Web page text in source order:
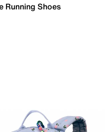
Running Shoes